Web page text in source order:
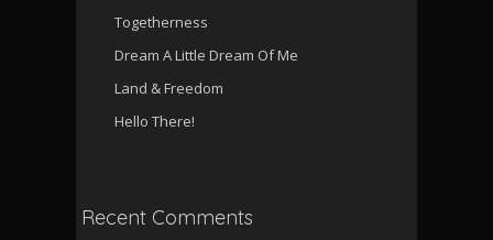
Togetherness
Dream A Little Dream Of Me
Land & Freedom
Hello There!
Recent Comments